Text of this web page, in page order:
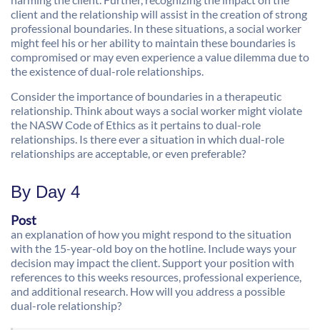
client and the relationship will assist in the creation of strong
professional boundaries. In these situations, a social worker
might feel his or her ability to maintain these boundaries is
compromised or may even experience a value dilemma due to
the existence of dual-role relationships.
Consider the importance of boundaries in a therapeutic
relationship. Think about ways a social worker might violate
the NASW Code of Ethics as it pertains to dual-role
relationships. Is there ever a situation in which dual-role
relationships are acceptable, or even preferable?
By Day 4
Post
an explanation of how you might respond to the situation
with the 15-year-old boy on the hotline. Include ways your
decision may impact the client. Support your position with
references to this weeks resources, professional experience,
and additional research. How will you address a possible
dual-role relationship?